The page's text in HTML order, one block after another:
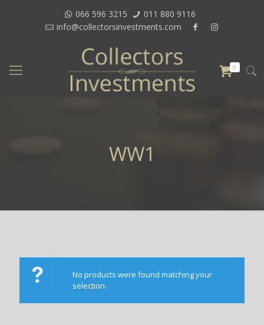
066 596 3215
011 880 9116
info@collectorsinvestments.com
0
WW1
No products were found matching your
selection.